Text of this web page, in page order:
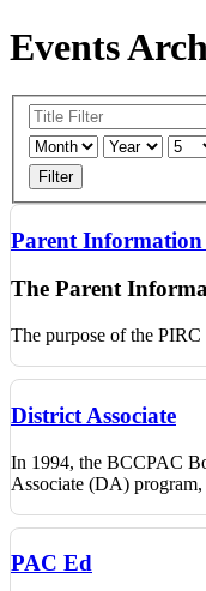
Events
Filter
Parent Information
The Parent
The purpose of the
District Associate
In 1994, the BCCPAC
Associate (DA) program,
PAC Ed